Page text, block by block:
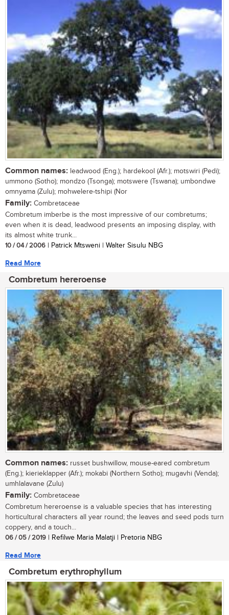
Common names: leadwood (Eng.); hardekool (Afr.); motswiri (Pedi);
ummono (Sotho); mondzo (Tsonga); motswere (Tswana); umbondwe
omnyama (Zulu); mohwelere-tshipi (Nor
Family: Combretaceae
Combretum imberbe is the most impressive of our combretums;
even when it is dead, leadwood presents an imposing display, with
its almost white trunk...
10 / 04 / 2006 | Patrick Mtsweni | Walter Sisulu NBG
Read More
Combretum hereroense
Common names: russet bushwillow, mouse-eared combretum
(Eng.); kierieklapper (Afr.); mokabi (Northern Sotho); mugavhi (Venda);
umhlalavane (Zulu)
Family: Combretaceae
Combretum hereroense is a valuable species that has interesting
horticultural characters all year round; the leaves and seed pods turn
coppery, and a touch...
06 / 05 / 2019 | Refilwe Maria Malatji | Pretoria NBG
Read More
Combretum erythrophyllum